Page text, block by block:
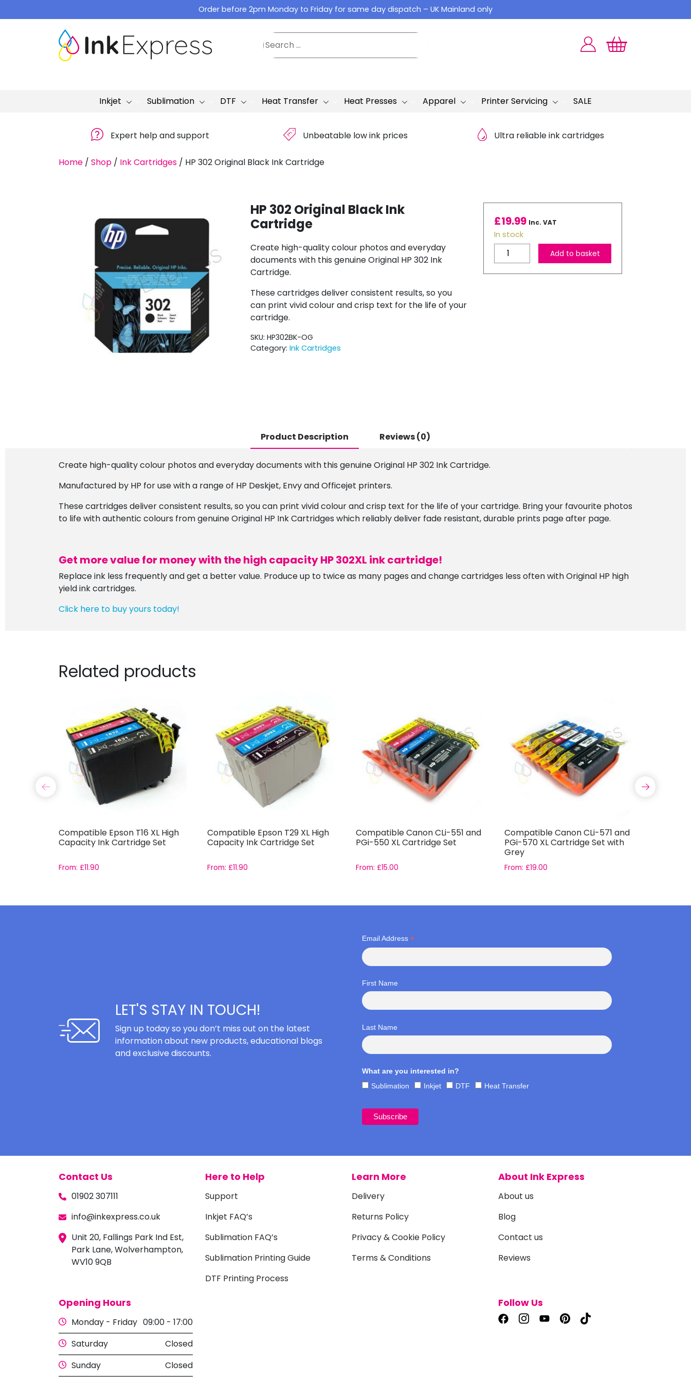
to
Order before 2pm Monday to Friday for same day dispatch – UK Mainland only
Inkjet Sublimation DTF Heat Transfer Heat Presses Apparel Printer Servicing SALE
Expert help and support £ Unbeatable low ink prices Ultra reliable ink cartridges
Home / Shop / Ink Cartridges / HP 302 Original Black Ink Cartridge
HP 302 Original Black Ink
Cartridge
Create high-quality colour photos and everyday
documents with this genuine Original HP 302 Ink
Cartridge.
These cartridges deliver consistent results, so you
can print vivid colour and crisp text for the life of your
cartridge.
SKU: HP302BK-OG
Category: Ink Cartridges
£19.99 Inc. VAT
In stock
302
Original
Add to basket
Product Description Reviews (0)
Create high-quality colour photos and everyday documents with this genuine Original HP 302 Ink Cartridge.
Manufactured by HP for use with a range of HP Deskjet, Envy and Officejet printers.
These cartridges deliver consistent results, so you can print vivid colour and crisp text for the life of your cartridge. Bring your favourite photos
to life with authentic colours from genuine Original HP Ink Cartridges which reliably deliver fade resistant, durable prints page after page.
Get more value for money with the high capacity HP 302XL ink cartridge!
Replace ink less frequently and get a better value. Produce up to twice as many pages and change cartridges less often with Original HP high
yield ink cartridges.
Click here to buy yours today!
Related products
Compatible Epson T16 XL High
Capacity Ink Cartridge Set
From: £11.90
Compatible Epson T29 XL High
Capacity Ink Cartridge Set
From: £11.90
Compatible Canon CLi-551 and
PGi-550 XL Cartridge Set
From: £15.00
Compatible Canon CLi-571 and
PGi-570 XL Cartridge Set with
Grey
From: £19.00
LET'S STAY IN TOUCH!
Sign up today so you don’t miss out on the latest
information about new products, educational blogs
and exclusive discounts.
Email Address *
First Name
Last Name
What are you interested in?
Sublimation
Inkjet DTF Heat Transfer
Contact Us
01902 307111
info@inkexpress.co.uk
Unit 20, Fallings Park Ind Est,
Park Lane, Wolverhampton,
WV10 9QB
Here to Help
Support
Inkjet FAQ’s
Sublimation FAQ’s
Sublimation Printing Guide
DTF Printing Process
Learn More
Delivery
Returns Policy
Privacy & Cookie Policy
Terms & Conditions
About Ink Express
About us
Blog
Contact us
Reviews
Opening Hours
Monday - Friday 09:00 - 17:00
Saturday
Closed
Sunday
Closed
Follow Us